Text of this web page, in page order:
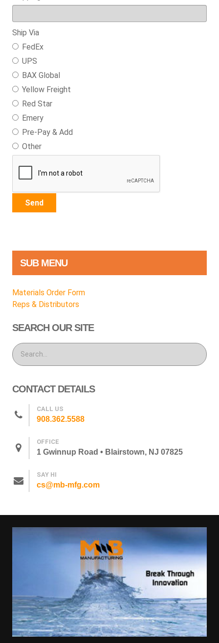
Ship Via
FedEx
UPS
BAX Global
Yellow Freight
Red Star
Emery
Pre-Pay & Add
Other
Send
SUB MENU
Materials Order Form
Reps & Distributors
SEARCH OUR SITE
CONTACT DETAILS
CALL US
908.362.5588
OFFICE
1 Gwinnup Road • Blairstown, NJ 07825
SAY HI
cs@mb-mfg.com